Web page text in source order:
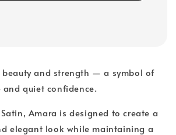
beauty and strength — a symbol of
and quiet confidence.
Amara is designed to create a
elegant look while maintaining a